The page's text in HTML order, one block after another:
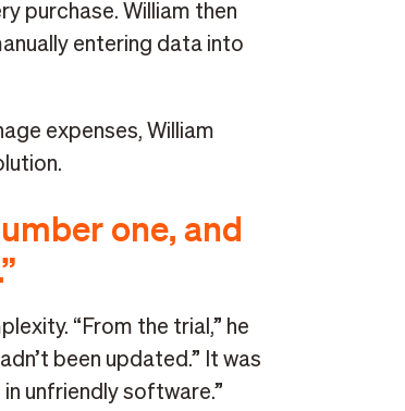
purchase. William then
entering data into
expenses, William
one, and
“From the trial,” he
been updated.” It was
unfriendly software.”